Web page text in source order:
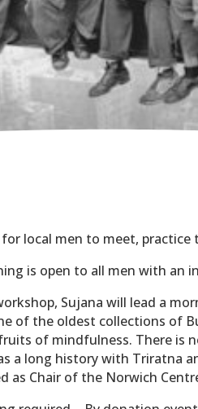
for local men to meet,
is open to all men with an
Sujana will lead a
of the oldest collections of
of mindfulness. There is
a long history with Triratna
as Chair of the Norwich